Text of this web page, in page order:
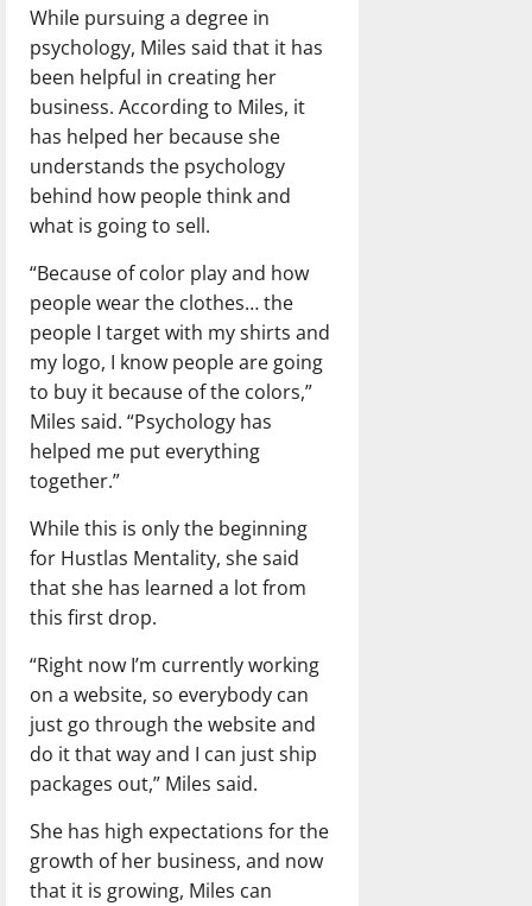
While pursuing a degree in
psychology, Miles said that it has
been helpful in creating her
business. According to Miles, it
has helped her because she
understands the psychology
behind how people think and
what is going to sell.
“Because of color play and how
people wear the clothes… the
people I target with my shirts and
my logo, I know people are going
to buy it because of the colors,”
Miles said. “Psychology has
helped me put everything
together.”
While this is only the beginning
for Hustlas Mentality, she said
that she has learned a lot from
this first drop.
“Right now I’m currently working
on a website, so everybody can
just go through the website and
do it that way and I can just ship
packages out,” Miles said.
She has high expectations for the
growth of her business, and now
that it is growing, Miles can